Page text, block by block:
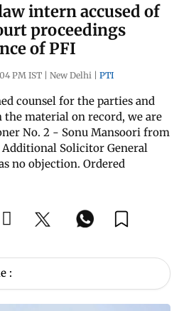
intern accused of
proceedings
of PFI
PM IST | New Delhi | PTI
counsel for the parties and
material on record, we are
No. 2 - Sonu Mansoori from
Solicitor General
no objection. Ordered
: